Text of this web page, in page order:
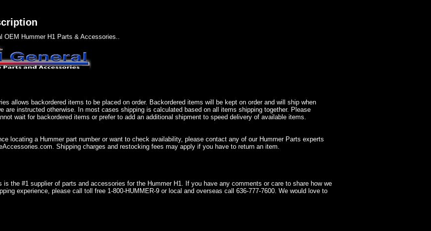
OEM Hummer H1 Parts & Accessories..
allows backordered items to be placed on order. Backordered items will be kept on order and will ship when
are instructed otherwise. In most cases shipping is calculated based on all items shipping together. Please
wait for backordered items or prefer to add an additional shipment to speed delivery of available items.
locating a Hummer part number or want to check availability, please contact any of our Hummer Parts experts
Shipping charges and restocking fees may apply if you have to return an item.
is the #1 supplier of parts and accessories for the Hummer H1. If you have any comments or care to share how we
experience, please call toll free 1-800-HUMMER-9 or local and overseas call 636-777-7600. We would love to